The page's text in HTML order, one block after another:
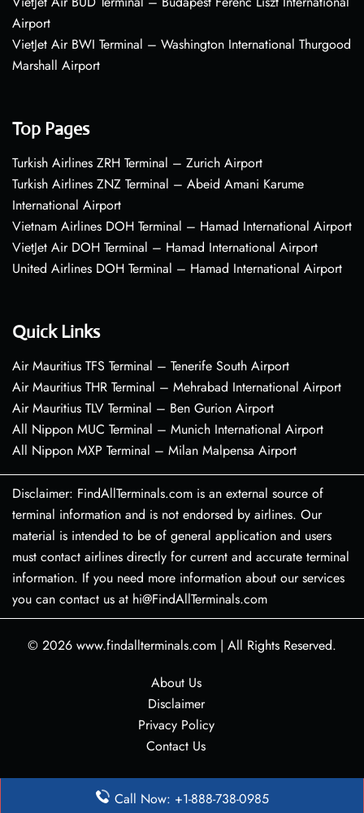
Airport
VietJet Air BWI Terminal – Washington International Thurgood
Marshall Airport
Top Pages
Turkish Airlines ZRH Terminal – Zurich Airport
Turkish Airlines ZNZ Terminal – Abeid Amani Karume
International Airport
Vietnam Airlines DOH Terminal – Hamad International Airport
VietJet Air DOH Terminal – Hamad International Airport
United Airlines DOH Terminal – Hamad International Airport
Quick Links
Air Mauritius TFS Terminal – Tenerife South Airport
Air Mauritius THR Terminal – Mehrabad International Airport
Air Mauritius TLV Terminal – Ben Gurion Airport
All Nippon MUC Terminal – Munich International Airport
All Nippon MXP Terminal – Milan Malpensa Airport
Disclaimer: FindAllTerminals.com is an external source of
terminal information and is not endorsed by airlines. Our
material is intended to be of general application and users
must contact airlines directly for current and accurate terminal
information. If you need more information about our services
you can contact us at hi@FindAllTerminals.com
© 2026 www.findallterminals.com | All Rights Reserved.
About Us
Disclaimer
Privacy Policy
Contact Us
Call Now: +1-888-738-0985